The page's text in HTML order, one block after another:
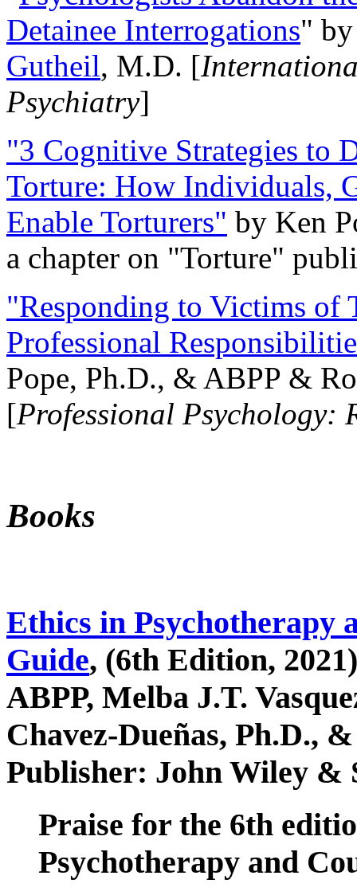
Detainee Interrogations"
Gutheil, M.D. [
Psychiatry]
"3 Cognitive Strategies to
Torture: How Individuals,
Enable Torturers" by Ken
a chapter on "Torture"
"Responding to Victims of
Professional
Pope, Ph.D., & ABPP &
[Professional Psychology:
Books
Ethics in Psychotherapy
Guide, (6th Edition,
ABPP, Melba J.T.
Chavez-Dueñas, Ph.D.,
Publisher: John Wiley &
Praise for the 6th
Psychotherapy and